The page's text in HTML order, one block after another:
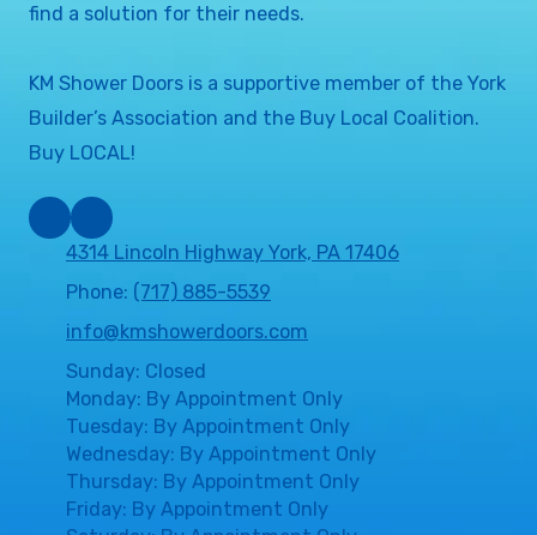
find a solution for their needs.
KM Shower Doors is a supportive member of the York
Builder’s Association and the Buy Local Coalition.
Buy LOCAL!
4314 Lincoln Highway York, PA 17406
Phone: (717) 885-5539
info@kmshowerdoors.com
Sunday: Closed
Monday: By Appointment Only
Tuesday: By Appointment Only
Wednesday: By Appointment Only
Thursday: By Appointment Only
Friday: By Appointment Only